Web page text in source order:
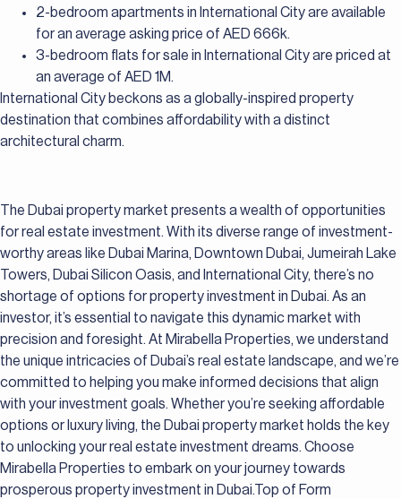
2-bedroom apartments in International City are available
for an average asking price of AED 666k.
3-bedroom flats for sale in International City are priced at
an average of AED 1M.
International City beckons as a globally-inspired property
destination that combines affordability with a distinct
architectural charm.
The Dubai property market presents a wealth of opportunities
for real estate investment. With its diverse range of investment-
worthy areas like Dubai Marina, Downtown Dubai, Jumeirah Lake
Towers, Dubai Silicon Oasis, and International City, there’s no
shortage of options for property investment in Dubai. As an
investor, it’s essential to navigate this dynamic market with
precision and foresight. At Mirabella Properties, we understand
the unique intricacies of Dubai’s real estate landscape, and we’re
committed to helping you make informed decisions that align
with your investment goals. Whether you’re seeking affordable
options or luxury living, the Dubai property market holds the key
to unlocking your real estate investment dreams. Choose
Mirabella Properties to embark on your journey towards
prosperous property investment in Dubai.Top of Form